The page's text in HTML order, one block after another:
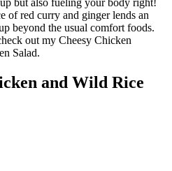
of red curry and ginger lends an
beyond the usual comfort foods.
out my Cheesy Chicken
Salad.
and Wild Rice